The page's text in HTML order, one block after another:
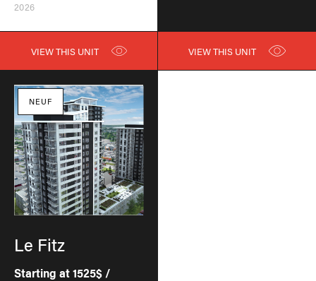
2026
VIEW THIS UNIT VIEW THIS UNIT
NEUF
Le Fitz
Starting at 1525$ /